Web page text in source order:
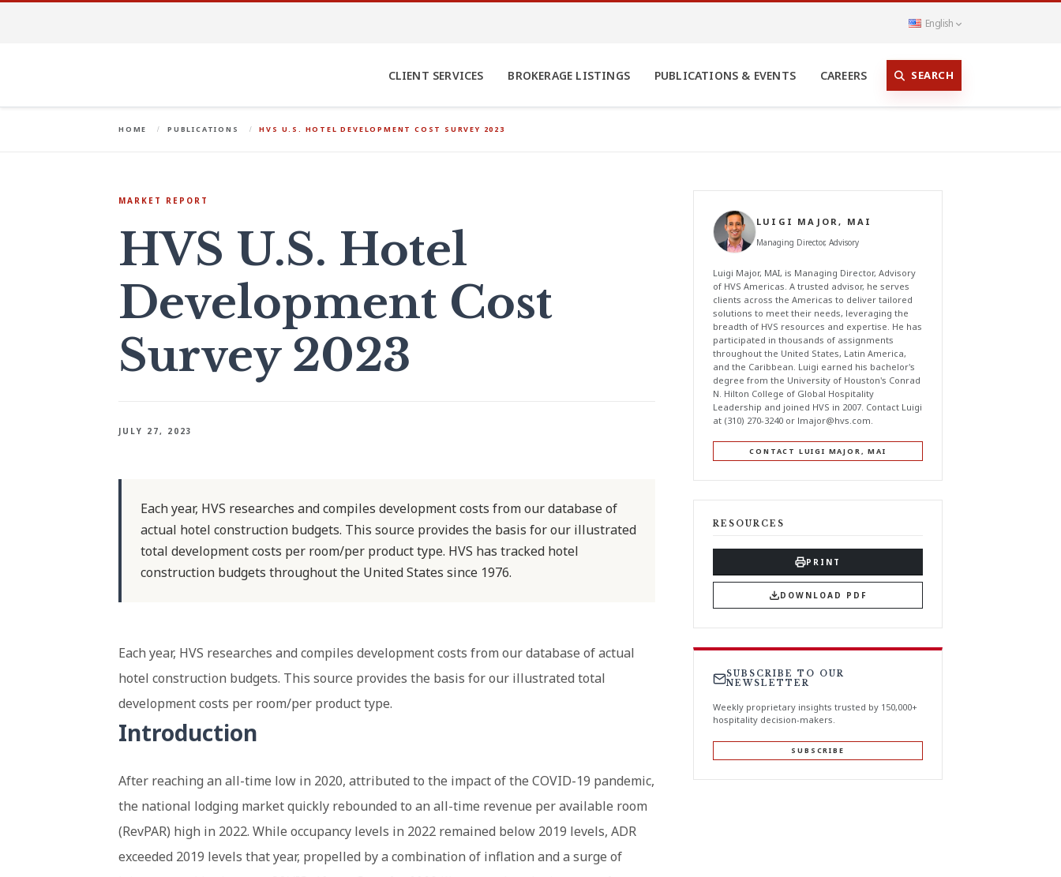
English
CLIENT SERVICES BROKERAGE LISTINGS PUBLICATIONS & EVENTS CAREERS SEARCH
HOME PUBLICATIONS HVS U.S. HOTEL DEVELOPMENT COST SURVEY 2023
MARKET REPORT
HVS U.S. Hotel
Development Cost
Survey 2023
JULY 27, 2023
Each year, HVS researches and compiles development costs from our database of
actual hotel construction budgets. This source provides the basis for our illustrated
total development costs per room/per product type. HVS has tracked hotel
construction budgets throughout the United States since 1976.
Each year, HVS researches and compiles development costs from our database of actual
hotel construction budgets. This source provides the basis for our illustrated total
development costs per room/per product type.
Introduction
After reaching an all-time low in 2020, attributed to the impact of the COVID-19 pandemic,
the national lodging market quickly rebounded to an all-time revenue per available room
(RevPAR) high in 2022. While occupancy levels in 2022 remained below 2019 levels, ADR
exceeded 2019 levels that year, propelled by a combination of inflation and a surge of
LUIGI MAJOR, MAI
Managing Director, Advisory
Luigi Major, MAI, is Managing Director, Advisory
of HVS Americas. A trusted advisor, he serves
clients across the Americas to deliver tailored
solutions to meet their needs, leveraging the
breadth of HVS resources and expertise. He has
participated in thousands of assignments
throughout the United States, Latin America,
and the Caribbean. Luigi earned his bachelor's
degree from the University of Houston's Conrad
N. Hilton College of Global Hospitality
Leadership and joined HVS in 2007. Contact Luigi
at (310) 270-3240 or lmajor@hvs.com.
CONTACT LUIGI MAJOR, MAI
RESOURCES
PRINT
DOWNLOAD PDF
SUBSCRIBE TO OUR
NEWSLETTER
Weekly proprietary insights trusted by 150,000+
hospitality decision-makers.
SUBSCRIBE